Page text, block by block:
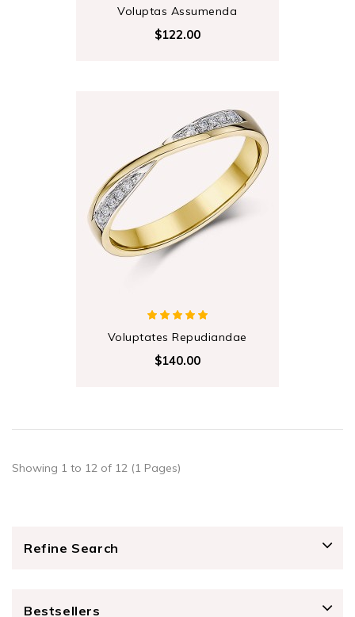
Voluptas Assumenda
$122.00
Voluptates Repudiandae
$140.00
Showing 1 to 12 of 12 (1 Pages)
Refine Search
Bestsellers